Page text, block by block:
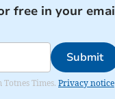
free in your
Submit
Times. Privacy notice